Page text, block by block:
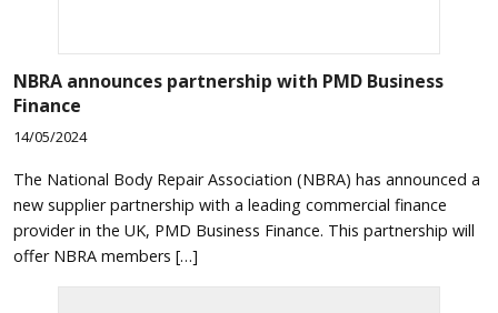
NBRA announces partnership with PMD Business
Finance
14/05/2024
The National Body Repair Association (NBRA) has announced a
new supplier partnership with a leading commercial finance
provider in the UK, PMD Business Finance. This partnership will
offer NBRA members […]